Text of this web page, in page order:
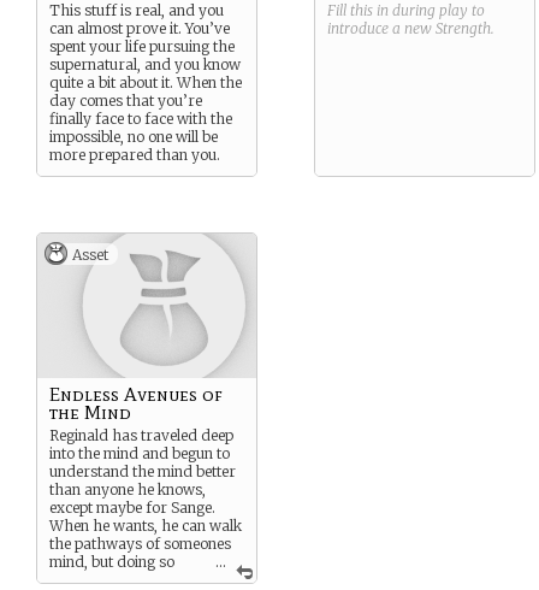
This stuff is real, and you
can almost prove it. You’ve
spent your life pursuing the
supernatural, and you know
quite a bit about it. When the
day comes that you’re
finally face to face with the
impossible, no one will be
more prepared than you.
Fill this in during play to
introduce a new Strength.
Asset
...
Endless Avenues of
the Mind
Reginald has traveled deep
into the mind and begun to
understand the mind better
than anyone he knows,
except maybe for Sange.
When he wants, he can walk
the pathways of someones
mind, but doing so
strains his own mind and